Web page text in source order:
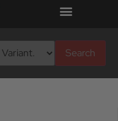
Search